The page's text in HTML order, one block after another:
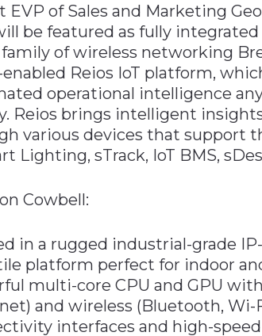
EVP of Sales and Marketing
be featured as fully
family of wireless networking
enabled Reios IoT platform,
operational intelligence
Reios brings intelligent
various devices that support
Lighting, sTrack, IoT BMS,
Cowbell:
in a rugged industrial-grade
platform perfect for indoor
multi-core CPU and GPU
and wireless (Bluetooth, Wi-
interfaces and high-